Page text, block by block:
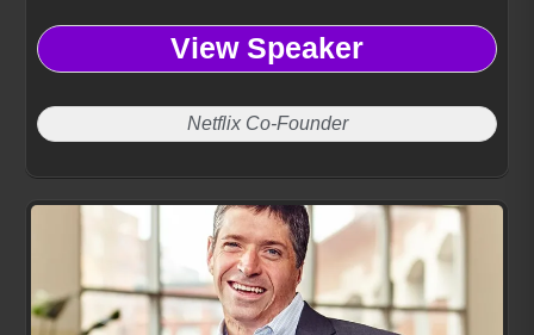
View Speaker
Netflix Co-Founder